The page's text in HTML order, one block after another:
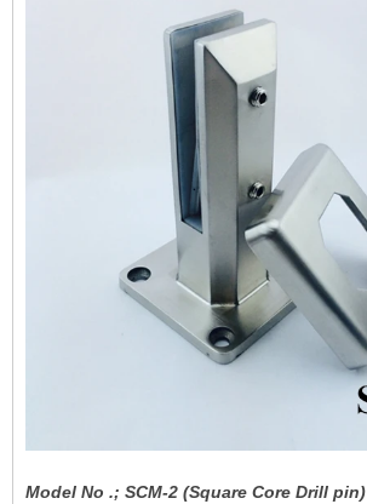
Model No .; SCM-2 (Square Core Drill pin)